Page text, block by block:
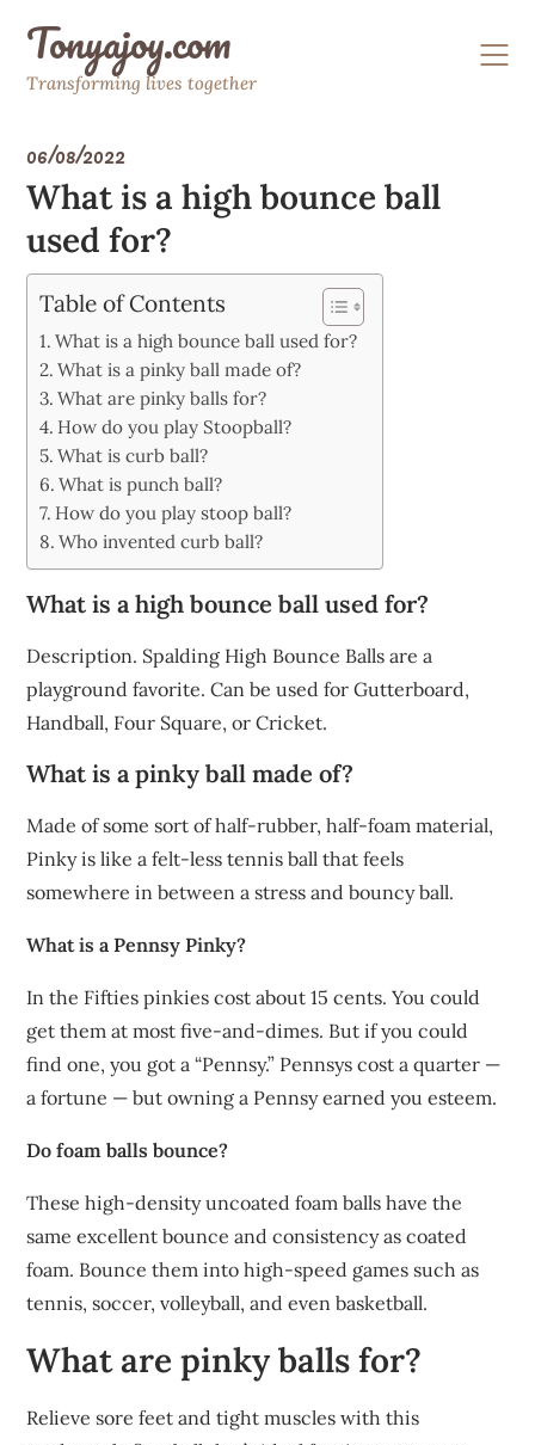
contentTonyajoy.com
Transforming lives together
06/08/2022
What is a high bounce ball
used for?
Table of Contents
What is a high bounce ball used for?
What is a pinky ball made of?
What are pinky balls for?
How do you play Stoopball?
What is curb ball?
What is punch ball?
How do you play stoop ball?
Who invented curb ball?
What is a high bounce ball used for?
Description. Spalding High Bounce Balls are a
playground favorite. Can be used for Gutterboard,
Handball, Four Square, or Cricket.
What is a pinky ball made of?
Made of some sort of half-rubber, half-foam material,
Pinky is like a felt-less tennis ball that feels
somewhere in between a stress and bouncy ball.
What is a Pennsy Pinky?
In the Fifties pinkies cost about 15 cents. You could
get them at most five-and-dimes. But if you could
find one, you got a “Pennsy.” Pennsys cost a quarter —
a fortune — but owning a Pennsy earned you esteem.
Do foam balls bounce?
These high-density uncoated foam balls have the
same excellent bounce and consistency as coated
foam. Bounce them into high-speed games such as
tennis, soccer, volleyball, and even basketball.
What are pinky balls for?
Relieve sore feet and tight muscles with this